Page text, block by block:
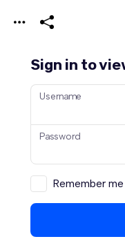
Skip to main
Sign in to
Username
Password
Remember me